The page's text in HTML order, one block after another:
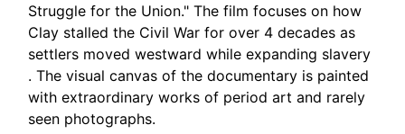
Struggle for the Union." The film focuses on how
Clay stalled the Civil War for over 4 decades as
settlers moved westward while expanding slavery
. The visual canvas of the documentary is painted
with extraordinary works of period art and rarely
seen photographs.